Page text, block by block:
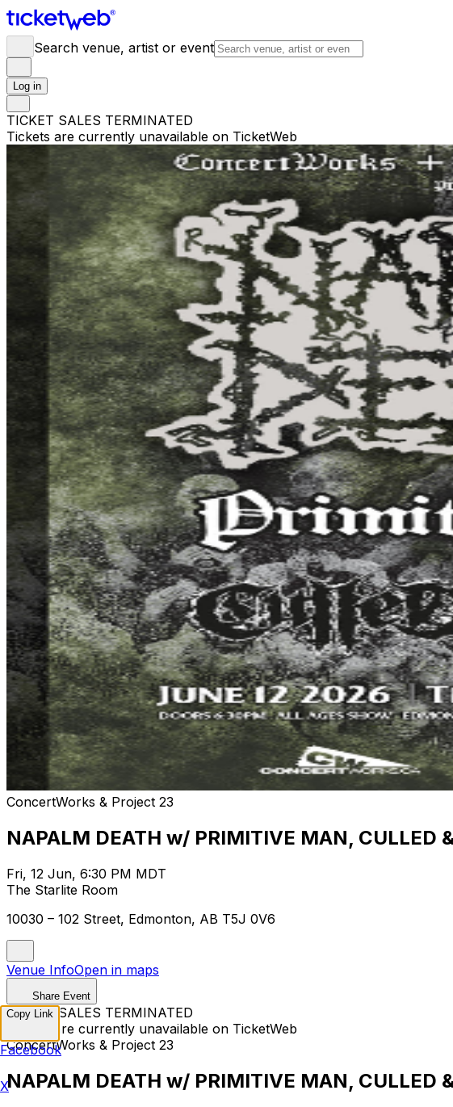
Search venue, artist or event
Log in
TICKET SALES TERMINATED
Tickets are currently unavailable on TicketWeb
ConcertWorks & Project 23
NAPALM DEATH w/ PRIMITIVE MAN, CULLED
Fri, 12 Jun, 6:30 PM MDT
The Starlite Room
10030 – 102 Street, Edmonton, AB T5J 0V6
Venue InfoOpen in maps
Share Event
TICKET SALES TERMINATED
Tickets are currently unavailable on TicketWeb
ConcertWorks & Project 23
NAPALM DEATH w/ PRIMITIVE MAN, CULLED
Copy Link
Facebook
X